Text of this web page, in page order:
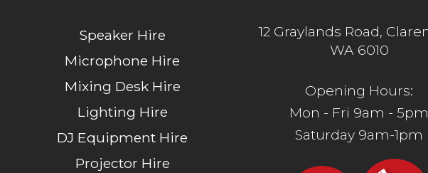
Speaker Hire
Microphone Hire
Mixing Desk Hire
Lighting Hire
DJ Equipment Hire
Projector Hire
12 Graylands Road,
WA 6010
Opening Hours:
Mon - Fri 9am - 5pm
Saturday 9am-1pm